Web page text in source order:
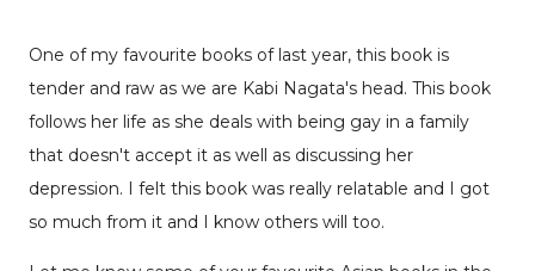
One of my favourite books of last year, this book is
tender and raw as we are Kabi Nagata's head. This book
follows her life as she deals with being gay in a family
that doesn't accept it as well as discussing her
depression. I felt this book was really relatable and I got
so much from it and I know others will too.